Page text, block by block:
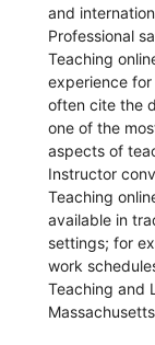
and
Professional
Teaching
experience
often cite the
one of the
aspects of
Instructor
Teaching
available in
settings; for
work
Teaching and